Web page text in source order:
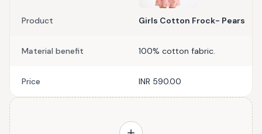
Product Girls Cotton Frock- Pears
Material benefit 100% cotton fabric.
Price INR 590.00